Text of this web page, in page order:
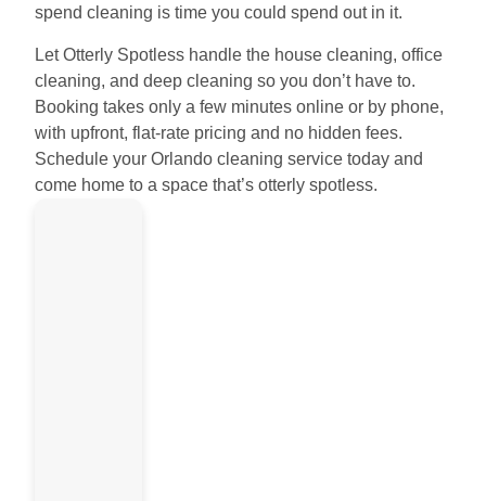
spend cleaning is time you could spend out in it.
Let Otterly Spotless handle the house cleaning, office
cleaning, and deep cleaning so you don’t have to.
Booking takes only a few minutes online or by phone,
with upfront, flat-rate pricing and no hidden fees.
Schedule your Orlando cleaning service today and
come home to a space that’s otterly spotless.